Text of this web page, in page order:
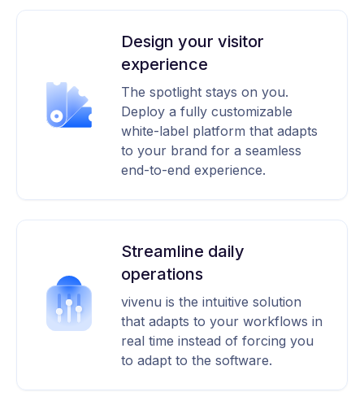
Design your visitor
experience
The spotlight stays on you.
Deploy a fully customizable
white-label platform that adapts
to your brand for a seamless
end-to-end experience.
Streamline daily
operations
vivenu is the intuitive solution
that adapts to your workflows in
real time instead of forcing you
to adapt to the software.